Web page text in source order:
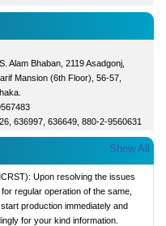
Alam Bhaban, 2119 Asadgonj,
Mansion (6th Floor), 56-57,
636997, 636649, 880-2-9560631
Show All
Upon resolving the issues
regular operation of the same,
production immediately and
for your kind information.